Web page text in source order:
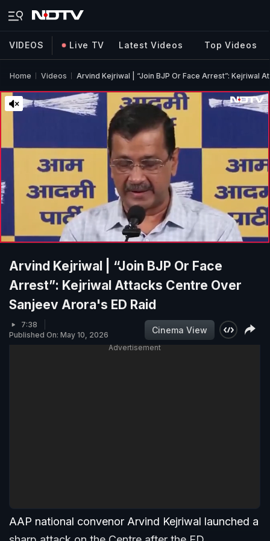
VIDEOS Live TV Latest Videos Top Videos
Home Videos Arvind Kejriwal | “Join BJP Or Face Arrest”: Kejriwal
Arvind Kejriwal | “Join BJP Or Face
Arrest”: Kejriwal Attacks Centre Over
Sanjeev Arora's ED Raid
7:38
Published On: May 10, 2026
Cinema View
Advertisement
AAP national convenor Arvind Kejriwal launched a